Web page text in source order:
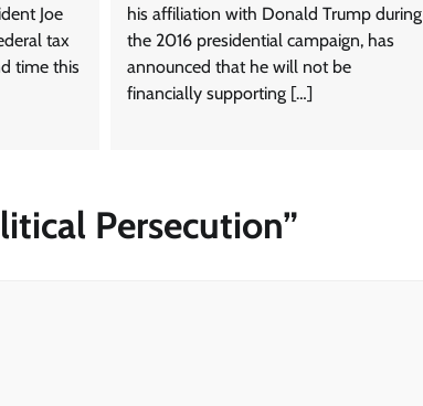
Joe
tax
time this
his affiliation with Donald Trump during
the 2016 presidential campaign, has
announced that he will not be
financially supporting […]
Persecution”